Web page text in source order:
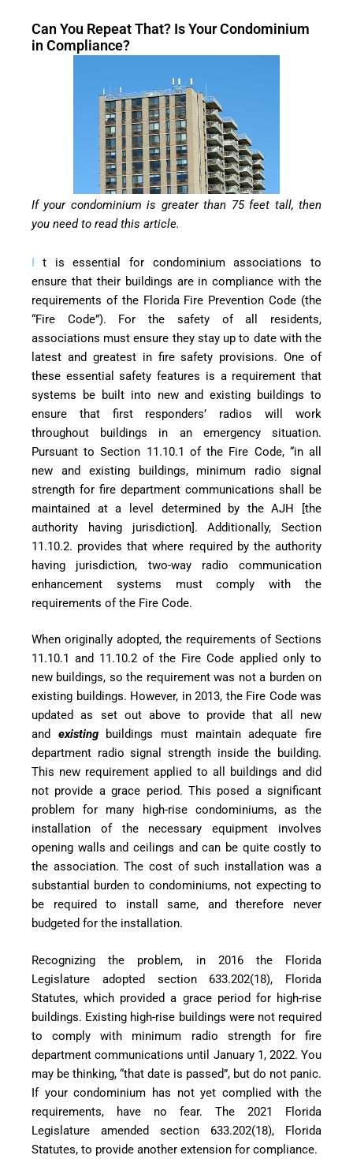
Can You Repeat That? Is Your Condominium
in Compliance?
If your condominium is greater than 75 feet tall, then
you need to read this article.
I
t is essential for condominium associations to
ensure that their buildings are in compliance with the
requirements of the Florida Fire Prevention Code (the
“Fire Code”). For the safety of all residents,
associations must ensure they stay up to date with the
latest and greatest in fire safety provisions. One of
these essential safety features is a requirement that
systems be built into new and existing buildings to
ensure that first responders’ radios will work
throughout buildings in an emergency situation.
Pursuant to Section 11.10.1 of the Fire Code, “in all
new and existing buildings, minimum radio signal
strength for fire department communications shall be
maintained at a level determined by the AJH [the
authority having jurisdiction]. Additionally, Section
11.10.2. provides that where required by the authority
having jurisdiction, two-way radio communication
enhancement systems must comply with the
requirements of the Fire Code.
When originally adopted, the requirements of Sections
11.10.1 and 11.10.2 of the Fire Code applied only to
new buildings, so the requirement was not a burden on
existing buildings. However, in 2013, the Fire Code was
updated as set out above to provide that all new
and existingbuildings must maintain adequate fire
department radio signal strength inside the building.
This new requirement applied to all buildings and did
not provide a grace period. This posed a significant
problem for many high-rise condominiums, as the
installation of the necessary equipment involves
opening walls and ceilings and can be quite costly to
the association. The cost of such installation was a
substantial burden to condominiums, not expecting to
be required to install same, and therefore never
budgeted for the installation.
Recognizing the problem, in 2016 the Florida
Legislature adopted section 633.202(18), Florida
Statutes, which provided a grace period for high-rise
buildings. Existing high-rise buildings were not required
to comply with minimum radio strength for fire
department communications until January 1, 2022. You
may be thinking, “that date is passed”, but do not panic.
If your condominium has not yet complied with the
requirements, have no fear. The 2021 Florida
Legislature amended section 633.202(18), Florida
Statutes, to provide another extension for compliance.